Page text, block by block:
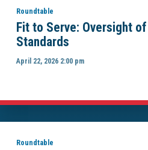
Roundtable
Fit to Serve: Oversight
Standards
April 22, 2026 2:00 pm
Roundtable